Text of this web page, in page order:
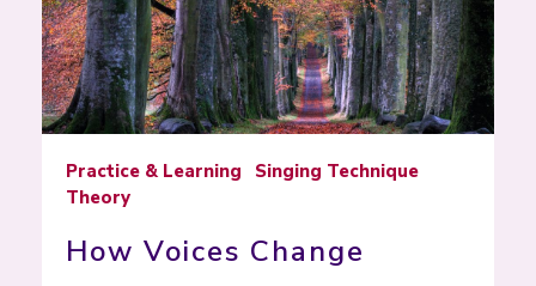
Practice & Learning
Singing Technique
Theory
How Voices Change